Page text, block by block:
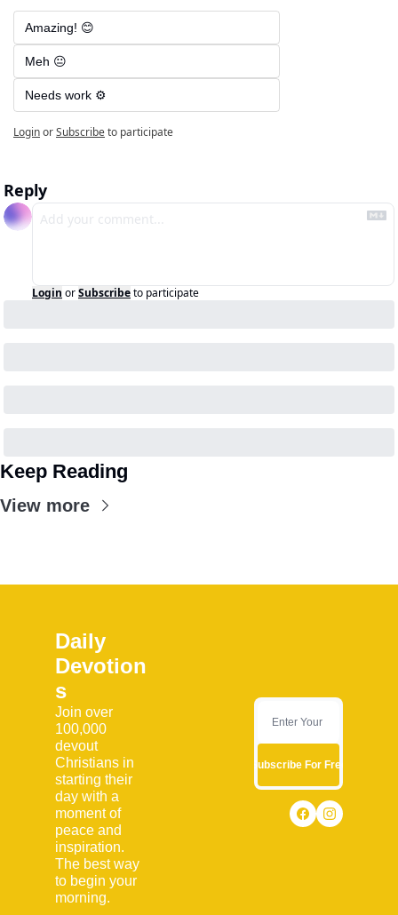
Amazing! 😊
Meh 😐
Needs work ⚙️
LoginorSubscribeto participate
Reply
Login orSubscribeto participate
Keep Reading
View more
Daily
Devotion
s
Join over
100,000
devout
Christians in
starting their
day with a
moment of
peace and
inspiration.
The best way
to begin your
morning.
Subscribe For Free